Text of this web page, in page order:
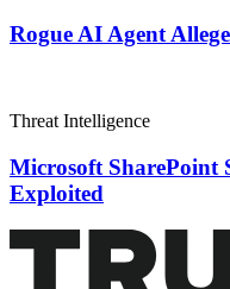
Rogue AI Agent
Threat Intelligence
Microsoft SharePoint
Exploited